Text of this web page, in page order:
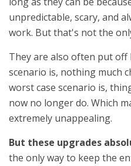
unpredictable, scary, and
work. But that's not the
They are also often put off
scenario is, nothing much
worst case scenario is,
now no longer do. Which
extremely unappealing.
But these upgrades
the only way to keep the